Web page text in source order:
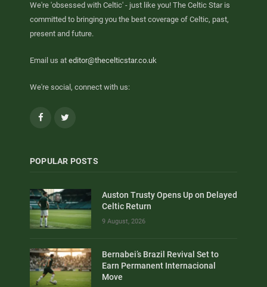
We're 'obsessed with Celtic' - just like you! The Celtic Star is
committed to bringing you the best coverage of Celtic, past,
present and future.
Email us at editor@thecelticstar.co.uk
We're social, connect with us:
Facebook
POPULAR POSTS
Auston Trusty Opens Up on Delayed
Celtic Return
9 August, 2026
Bernabei’s Brazil Revival Set to
Earn Permanent Internacional
Move